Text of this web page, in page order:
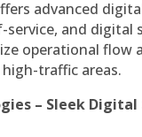
advanced
and digital
operational flow
traffic areas.
– Sleek